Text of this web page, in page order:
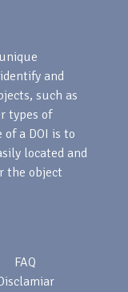
and
such as
types of
a DOI is to
located and
the object
FAQ